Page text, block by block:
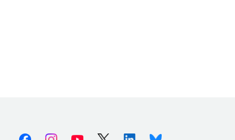
FacebookInstagramYoutube X (Twitter)LinkedinBluesky